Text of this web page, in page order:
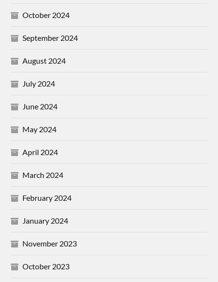
October 2024
September 2024
August 2024
July 2024
June 2024
May 2024
April 2024
March 2024
February 2024
January 2024
November 2023
October 2023